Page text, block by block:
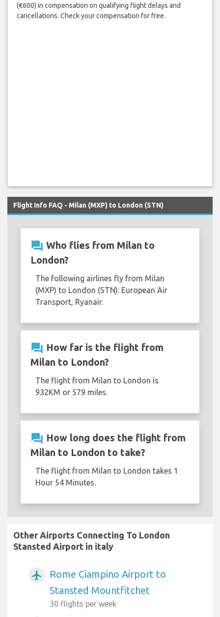
(€600) in compensation on qualifying flight delays and
cancellations. Check your compensation for free.
Flight Info FAQ - Milan (MXP) to London (STN)
question_answer Who flies from Milan to
London?
The following airlines fly from Milan
(MXP) to London (STN): European Air
Transport, Ryanair.
question_answer How far is the flight from
Milan to London?
The flight from Milan to London is
932KM or 579 miles.
question_answer How long does the flight from
Milan to London to take?
The flight from Milan to London takes 1
Hour 54 Minutes.
Other Airports Connecting To London
Stansted Airport in italy
airplanemode_active
Rome Ciampino Airport to
Stansted Mountfitchet
30 flights per week